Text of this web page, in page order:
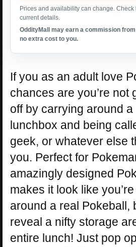
Prices and availability can change.
current details.
OddityMall may earn a commission
no extra cost to you.
If you as an adult love
chances are you’re not
off by carrying around a
lunchbox and being
geek, or whatever else
you. Perfect for
amazingly designed
makes it look like
around a real Pokeball,
reveal a nifty storage
entire lunch! Just pop